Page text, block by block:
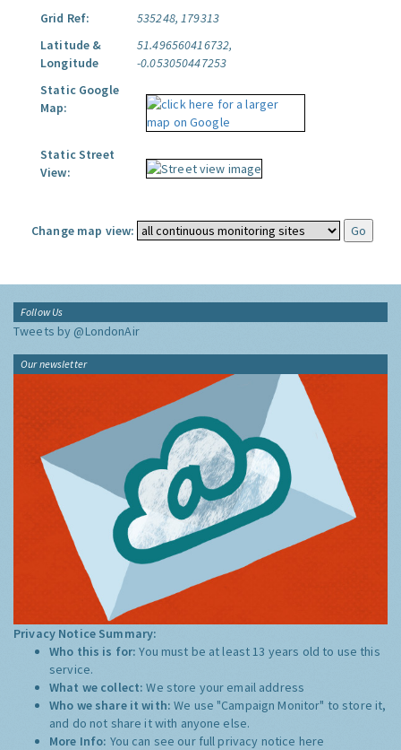
Grid Ref:
535248, 179313
Latitude &
Longitude
51.496560416732,
-0.053050447253
Static Google
Map:
Static Street
View:
Change map view:
Follow Us
Tweets by @LondonAir
Our newsletter
Privacy Notice Summary:
Who this is for:You must be at least 13 years old to use this
service.
What we collect:We store your email address
Who we share it with:We use "Campaign Monitor" to store it,
and do not share it with anyone else.
More Info: You can see our full privacy notice here